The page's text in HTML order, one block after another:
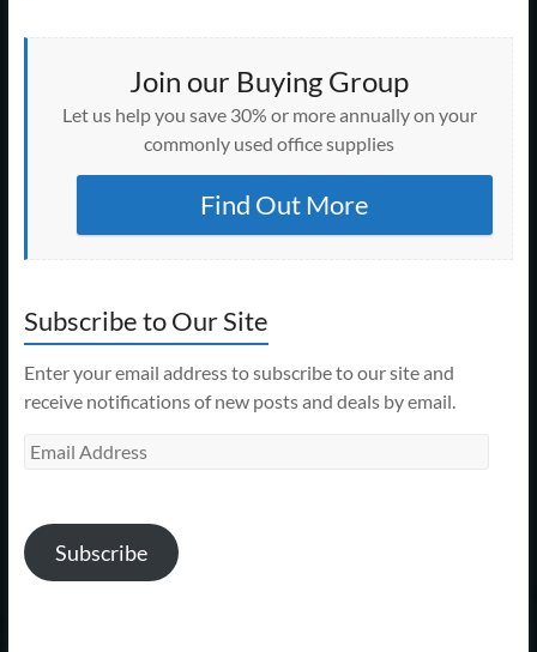
Join our Buying Group
Let us help you save 30% or more annually on your
commonly used office supplies
Find Out More
Subscribe to Our Site
Enter your email address to subscribe to our site and
receive notifications of new posts and deals by email.
Email
Subscribe